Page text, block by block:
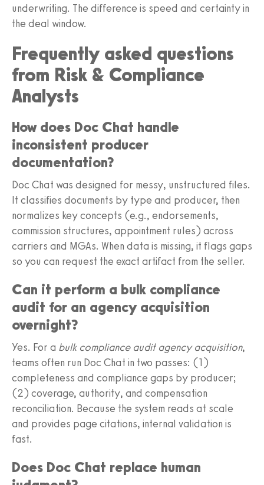
underwriting. The difference is speed and certainty in
the deal window.
Frequently asked questions
from Risk & Compliance
Analysts
How does Doc Chat handle
inconsistent producer
documentation?
Doc Chat was designed for messy, unstructured files.
It classifies documents by type and producer, then
normalizes key concepts (e.g., endorsements,
commission structures, appointment rules) across
carriers and MGAs. When data is missing, it flags gaps
so you can request the exact artifact from the seller.
Can it perform a bulk compliance
audit for an agency acquisition
overnight?
Yes. For a bulk compliance audit agency acquisition,
teams often run Doc Chat in two passes: (1)
completeness and compliance gaps by producer;
(2) coverage, authority, and compensation
reconciliation. Because the system reads at scale
and provides page citations, internal validation is
fast.
Does Doc Chat replace human